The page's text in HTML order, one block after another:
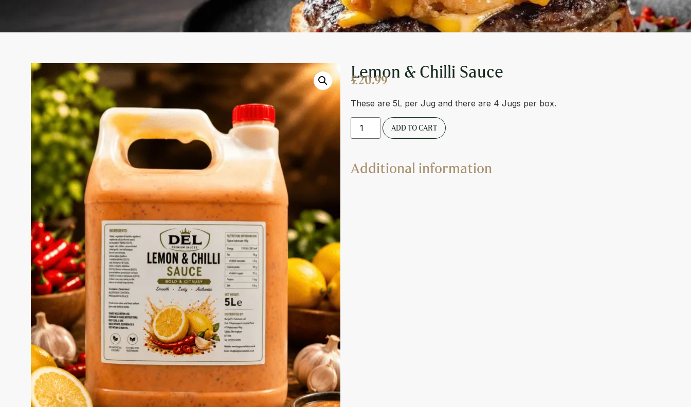
LEMON & CHILLI SAUCE Lemon & Chilli Sauce
£20.99
These are 5L per Jug and there are 4 Jugs per box.
ADD TO CART
Additional information